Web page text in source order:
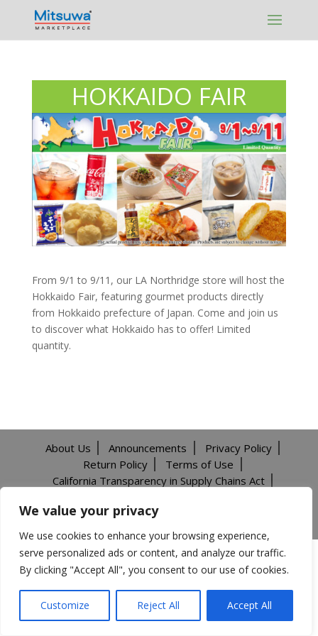
content
We value your privacy
We use cookies to enhance your browsing experience,
serve personalized ads or content, and analyze our traffic.
By clicking "Accept All", you consent to our use of cookies.
Customize Reject All Accept All
HOKKAIDO FAIR
From 9/1 to 9/11, our LA Northridge store will host the
Hokkaido Fair, featuring gourmet products directly
from Hokkaido prefecture of Japan. Come and join us
to discover what Hokkaido has to offer! Limited
quantity.
About Us Announcements
Privacy Policy
Return Policy
Terms of Use
California Transparency in Supply Chains Act
©️2026 Mitsuwa All Rights Reserved.